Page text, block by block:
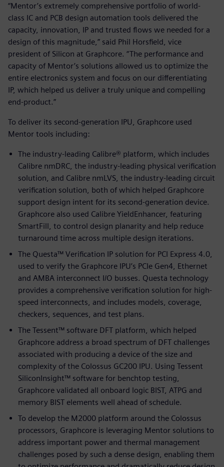
“Mentor’s extremely comprehensive portfolio of world-
class IC and PCB design automation tools delivered the
capacity, innovation, IP and trusted flows we needed for a
design of this magnitude,” said Phil Horsfield, vice
president of Silicon at Graphcore. “The performance and
capacity of Mentor’s solutions allowed us to optimize the
entire electronics system and focus on our differentiating
IP, which helped us deliver a truly unique and compelling
end-product.”
To deliver its second-generation IPU, Graphcore used
Mentor tools including:
The industry-leading Calibre® platform, which includes
Calibre nmDRC, the industry-leading physical verification
solution, and Calibre nmLVS, the industry-leading circuit
verification solution, both of which helped Graphcore
support design intent for its second-generation device.
Graphcore also used Calibre YieldEnhancer, featuring
SmartFill, to control design planarity and help reduce
turnaround time across multiple design iterations.
The Questa™ Verification IP solution for PCI Express 4.0,
used to verify the Graphcore IPU’s PCIe Gen4, Ethernet
and AMBA interconnect I/O busses. Questa technology
provides a comprehensive verification solution for high-
speed interconnects, and includes models, coverage,
checkers, sequences, and test plans.
The Tessent™ software DFT platform, which helped
Graphcore address a broad spectrum of DFT challenges
associated with producing a device of the size and
complexity of the Colossus GC200 IPU. Using Tessent
SiliconInsight™ software for benchtop testing,
Graphcore validated all onboard logic BIST, ATPG and
memory BIST elements well ahead of schedule.
To develop the M2000 platform around the Colossus
processors, Graphcore is leveraging Mentor solutions to
address important power and thermal management
challenges posed by such a dense design, enabling them